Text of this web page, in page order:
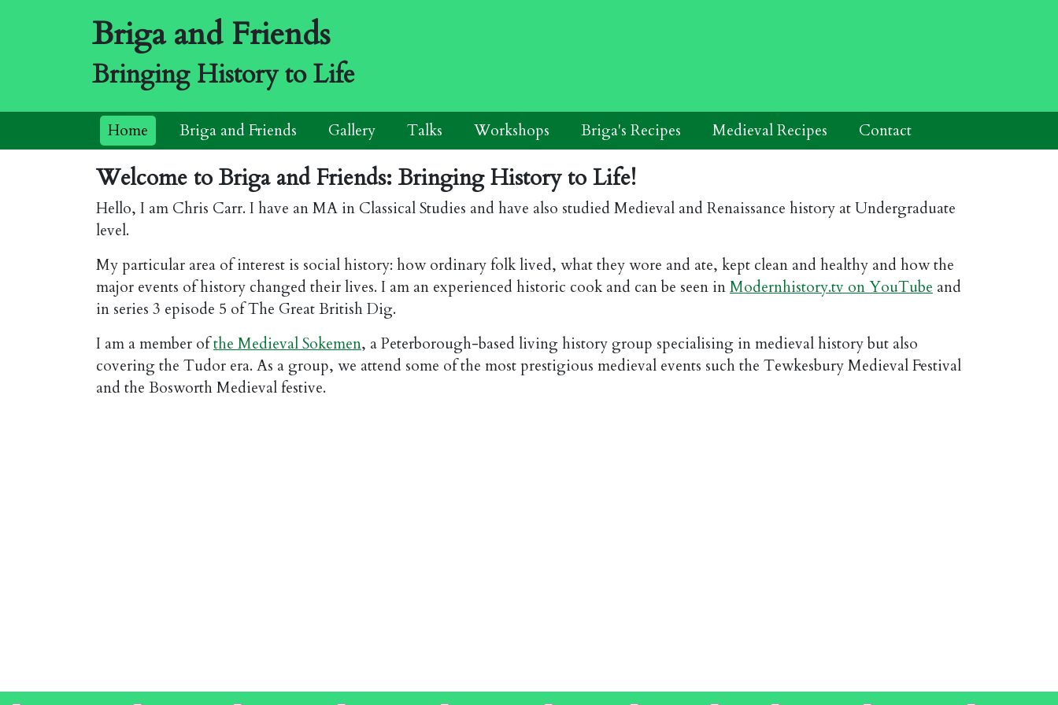
Briga and Friends
Bringing History to Life
Home Briga and Friends Gallery Talks Workshops Briga's Recipes Medieval Recipes Contact
Welcome to Briga and Friends: Bringing History to Life!
Hello, I am Chris Carr. I have an MA in Classical Studies and have also studied Medieval and Renaissance history at Undergraduate
level.
My particular area of interest is social history: how ordinary folk lived, what they wore and ate, kept clean and healthy and how the
major events of history changed their lives. I am an experienced historic cook and can be seen inModernhistory.tv on YouTube and
in series 3 episode 5 of The Great British Dig.
I am a member ofthe Medieval Sokemen, a Peterborough-based living history group specialising in medieval history but also
covering the Tudor era. As a group, we attend some of the most prestigious medieval events such the Tewkesbury Medieval Festival
and the Bosworth Medieval festive.